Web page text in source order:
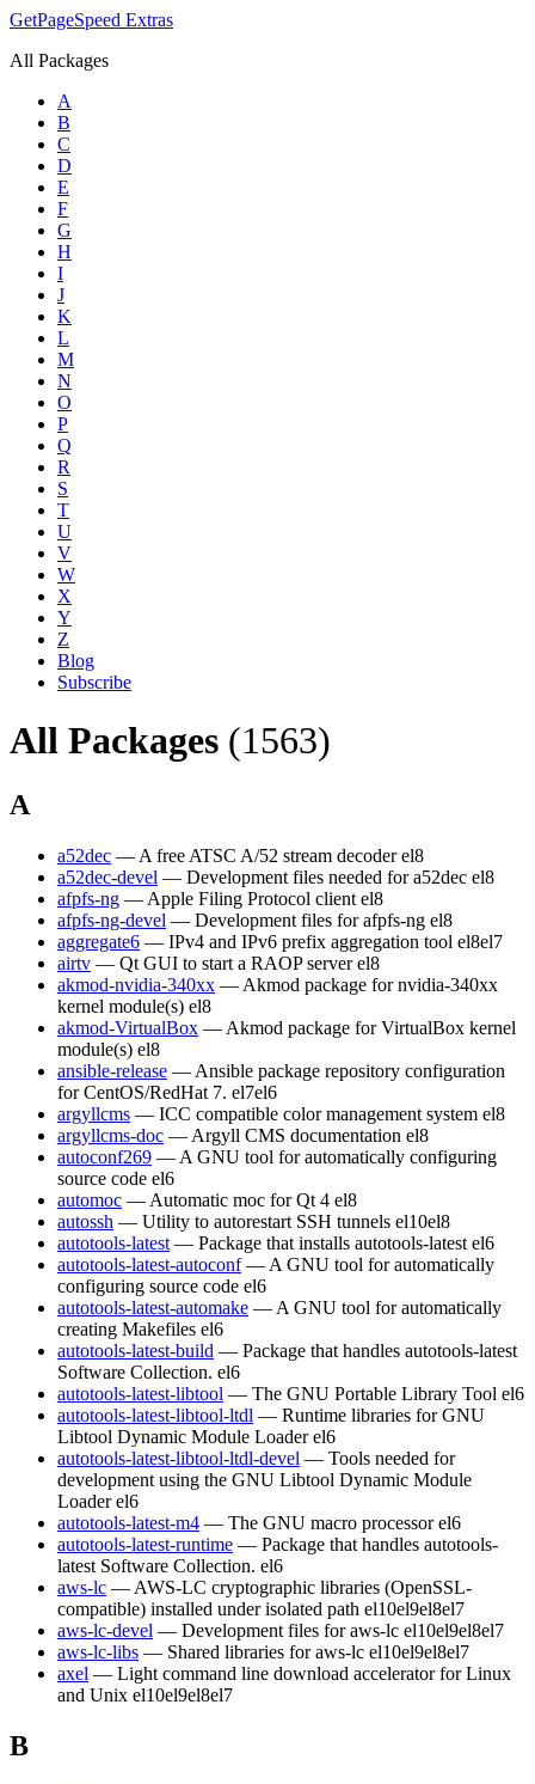
GetPageSpeed Extras
All Packages
A
B
C
D
E
F
G
H
I
J
K
L
M
N
O
P
Q
R
S
T
U
V
W
X
Y
Z
Blog
Subscribe
All Packages (1563)
A
a52dec — A free ATSC A/52 stream decoder el8
a52dec-devel — Development files needed for a52dec el8
afpfs-ng — Apple Filing Protocol client el8
afpfs-ng-devel — Development files for afpfs-ng el8
aggregate6 — IPv4 and IPv6 prefix aggregation tool el8el7
airtv — Qt GUI to start a RAOP server el8
akmod-nvidia-340xx — Akmod package for nvidia-340xx
kernel module(s) el8
akmod-VirtualBox — Akmod package for VirtualBox kernel
module(s) el8
ansible-release — Ansible package repository configuration
for CentOS/RedHat 7. el7el6
argyllcms — ICC compatible color management system el8
argyllcms-doc — Argyll CMS documentation el8
autoconf269 — A GNU tool for automatically configuring
source code el6
automoc — Automatic moc for Qt 4 el8
autossh — Utility to autorestart SSH tunnels el10el8
autotools-latest — Package that installs autotools-latest el6
autotools-latest-autoconf — A GNU tool for automatically
configuring source code el6
autotools-latest-automake — A GNU tool for automatically
creating Makefiles el6
autotools-latest-build — Package that handles autotools-latest
Software Collection. el6
autotools-latest-libtool — The GNU Portable Library Tool el6
autotools-latest-libtool-ltdl — Runtime libraries for GNU
Libtool Dynamic Module Loader el6
autotools-latest-libtool-ltdl-devel — Tools needed for
development using the GNU Libtool Dynamic Module
Loader el6
autotools-latest-m4 — The GNU macro processor el6
autotools-latest-runtime — Package that handles autotools-
latest Software Collection. el6
aws-lc — AWS-LC cryptographic libraries (OpenSSL-
compatible) installed under isolated path el10el9el8el7
aws-lc-devel — Development files for aws-lc el10el9el8el7
aws-lc-libs — Shared libraries for aws-lc el10el9el8el7
axel — Light command line download accelerator for Linux
and Unix el10el9el8el7
B